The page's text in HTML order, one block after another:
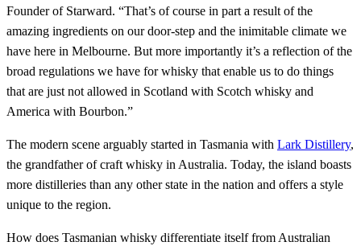
Founder of Starward. “That’s of course in part a result of the
amazing ingredients on our door-step and the inimitable climate we
have here in Melbourne. But more importantly it’s a reflection of the
broad regulations we have for whisky that enable us to do things
that are just not allowed in Scotland with Scotch whisky and
America with Bourbon.”
The modern scene arguably started in Tasmania with Lark Distillery,
the grandfather of craft whisky in Australia. Today, the island boasts
more distilleries than any other state in the nation and offers a style
unique to the region.
How does Tasmanian whisky differentiate itself from Australian